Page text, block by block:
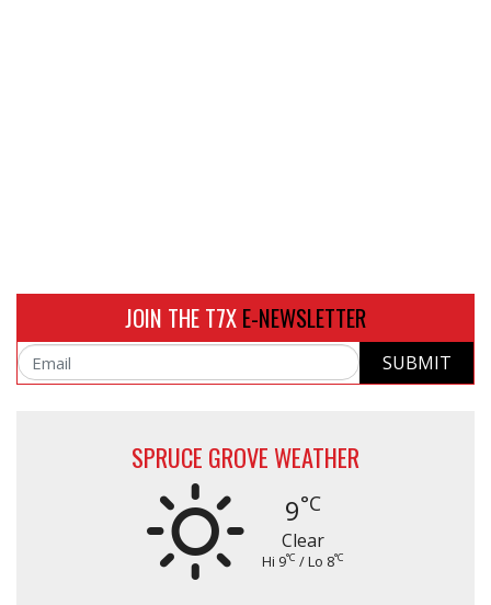
JOIN THE T7XE-NEWSLETTER
Email SUBMIT
SPRUCE GROVE WEATHER
9°C
Clear
Hi 9°C / Lo 8°C